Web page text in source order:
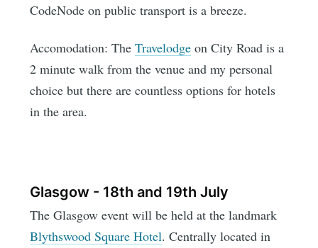
CodeNode on public transport is a breeze.
Accomodation: TheTravelodge on City Road is a
2 minute walk from the venue and my personal
choice but there are countless options for hotels
in the area.
Glasgow - 18th and 19th July
The Glasgow event will be held at the landmark
Blythswood Square Hotel. Centrally located in